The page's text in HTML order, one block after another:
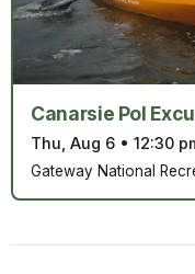
Canarsie Pol
Thu, Aug 6 • 12:30
Gateway National